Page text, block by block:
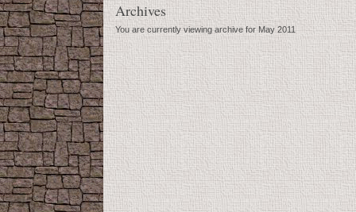
Archives
You are currently viewing archive for May 2011